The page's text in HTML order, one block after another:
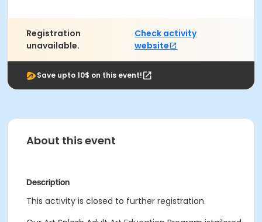
Registration
unavailable.
Check activity
website
Save upto 10$ on this event!
About this event
Description
This activity is closed to further registration.